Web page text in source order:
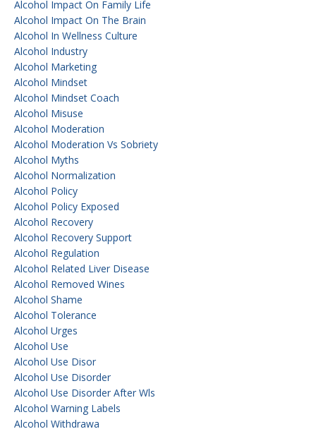
Alcohol Impact On Family Life
Alcohol Impact On The Brain
Alcohol In Wellness Culture
Alcohol Industry
Alcohol Marketing
Alcohol Mindset
Alcohol Mindset Coach
Alcohol Misuse
Alcohol Moderation
Alcohol Moderation Vs Sobriety
Alcohol Myths
Alcohol Normalization
Alcohol Policy
Alcohol Policy Exposed
Alcohol Recovery
Alcohol Recovery Support
Alcohol Regulation
Alcohol Related Liver Disease
Alcohol Removed Wines
Alcohol Shame
Alcohol Tolerance
Alcohol Urges
Alcohol Use
Alcohol Use Disor
Alcohol Use Disorder
Alcohol Use Disorder After Wls
Alcohol Warning Labels
Alcohol Withdrawa